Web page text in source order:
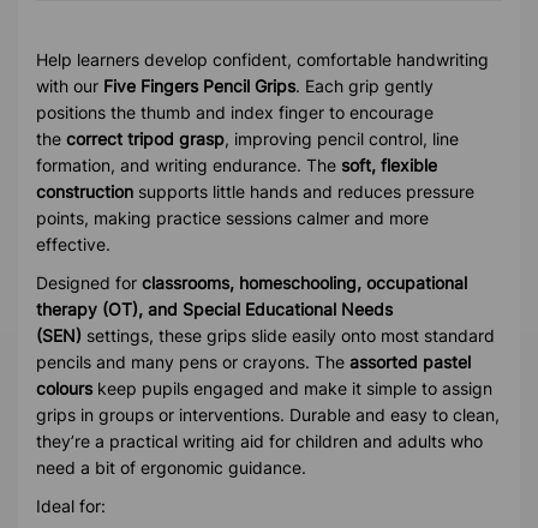
Help learners develop confident, comfortable handwriting
with our Five Fingers Pencil Grips. Each grip gently
positions the thumb and index finger to encourage
the correct tripod grasp, improving pencil control, line
formation, and writing endurance. The soft, flexible
construction supports little hands and reduces pressure
points, making practice sessions calmer and more
effective.
Designed for classrooms, homeschooling, occupational
therapy (OT), and Special Educational Needs
(SEN) settings, these grips slide easily onto most standard
pencils and many pens or crayons. The assorted pastel
colours keep pupils engaged and make it simple to assign
grips in groups or interventions. Durable and easy to clean,
they’re a practical writing aid for children and adults who
need a bit of ergonomic guidance.
Ideal for: